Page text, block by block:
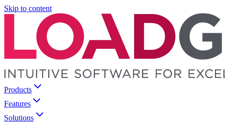
Skip to content
Products
Features
Solutions